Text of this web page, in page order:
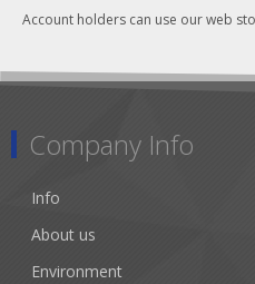
Account holders can use our web
Company Info
Info
About us
Environment